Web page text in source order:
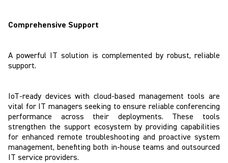
Comprehensive Support
A powerful IT solution is complemented by robust, reliable
support.
IoT-ready devices with cloud-based management tools are
vital for IT managers seeking to ensure reliable conferencing
performance across their deployments. These tools
strengthen the support ecosystem by providing capabilities
for enhanced remote troubleshooting and proactive system
management, benefiting both in-house teams and outsourced
IT service providers.